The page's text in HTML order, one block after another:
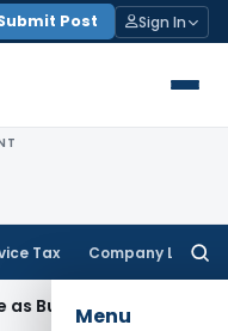
Post Sign In
Tax Company Law
Menu
Auxiliary Service Before